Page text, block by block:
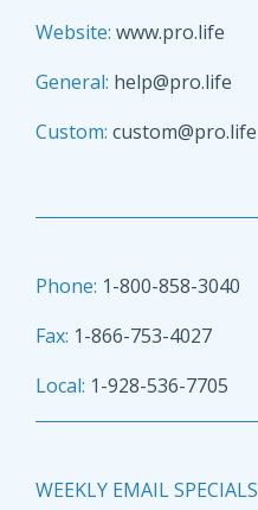
Website: www.pro.life
General: help@pro.life
Custom: custom@pro.life
Phone: 1-800-858-3040
Fax: 1-866-753-4027
Local: 1-928-536-7705
WEEKLY EMAIL SPECIALS